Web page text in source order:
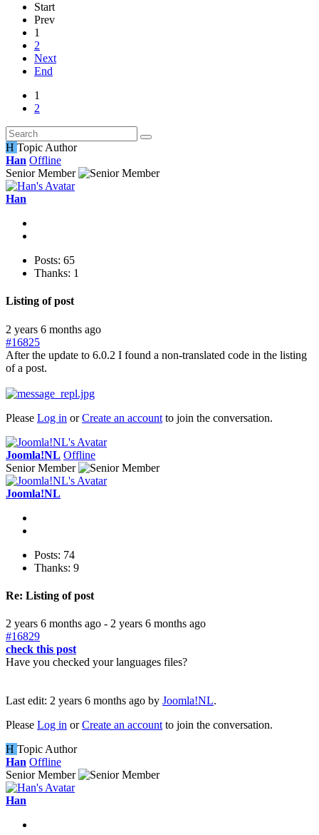
Start
Prev
1
2
Next
End
1
2
H Topic Author
Han Offline
Senior Member
Han
Posts: 65
Thanks: 1
Listing of post
2 years 6 months ago
#16825
After the update to 6.0.2 I found a non-translated code in the listing
of a post.
Please Log in orCreate an account to join the conversation.
Joomla!NL Offline
Senior Member
Joomla!NL
Posts: 74
Thanks: 9
Re: Listing of post
2 years 6 months ago - 2 years 6 months ago
#16829
check this post
Have you checked your languages files?
Last edit: 2 years 6 months ago by Joomla!NL.
Please Log in orCreate an account to join the conversation.
H Topic Author
Han Offline
Senior Member
Han